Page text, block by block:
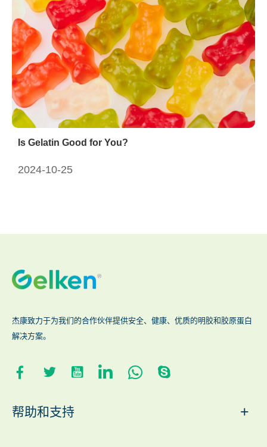
Is Gelatin Good for You?
2024-10-25
杰康致力于为我们的合作伙伴提供安全、健康、优质的明胶和胶原蛋白
解决方案。
帮助和支持 +